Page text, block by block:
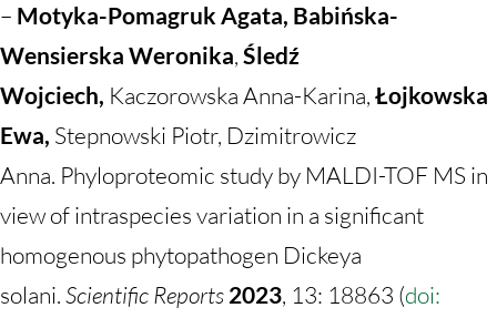
– Motyka-Pomagruk Agata, Babińska-
Wensierska Weronika, Śledź
Wojciech, Kaczorowska Anna-Karina, Łojkowska
Ewa, Stepnowski Piotr, Dzimitrowicz
Anna. Phyloproteomic study by MALDI-TOF MS in
view of intraspecies variation in a significant
homogenous phytopathogen Dickeya
solani.Scientific Reports 2023, 13: 18863 (doi: